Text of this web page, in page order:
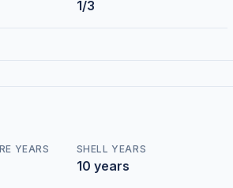
1/3
YEARS SHELL YEARS
10 years